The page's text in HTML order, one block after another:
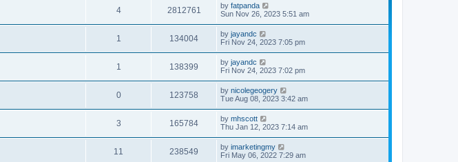
4 2812761 by fatpanda
Sun Nov 26, 2023 5:51 am
1 134004 by jayandc
Fri Nov 24, 2023 7:05 pm
1 138399 by jayandc
Fri Nov 24, 2023 7:02 pm
0 123758 by nicolegeogery
Tue Aug 08, 2023 3:42 am
3 165784 by mhscott
Thu Jan 12, 2023 7:14 am
11 238549 by imarketingmy
Fri May 06, 2022 7:29 am